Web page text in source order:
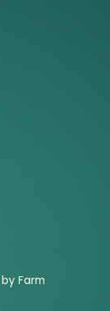
Farm